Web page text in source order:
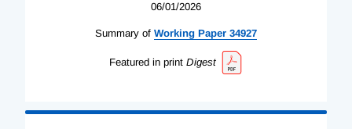
06/01/2026
Summary of Working Paper 34927
Featured in print Digest